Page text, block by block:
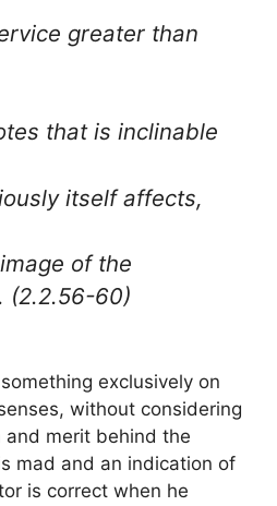
greater than
that is inclinable
itself affects,
of the
(2.2.56-60)
exclusively on
without considering
merit behind the
mad and an indication of
is correct when he